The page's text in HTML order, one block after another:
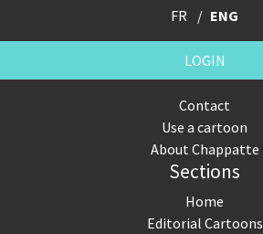
FR ENG
LOGIN
Contact
Use a cartoon
About Chappatte
Sections
Home
Editorial Cartoons